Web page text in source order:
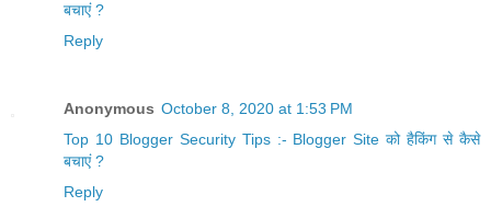
बचाएं ?
Reply
Anonymous October 8, 2020 at 1:53 PM
Top 10 Blogger Security Tips :- Blogger Site को हैकिंग से कैसे
बचाएं ?
Reply